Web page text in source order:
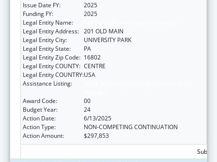
Issue Date FY:
2025
Funding FY:
2025
Legal Entity Name:
Legal Entity Address: 201 OLD MAIN
Legal Entity City:
UNIVERSITY PARK
Legal Entity State:
PA
Legal Entity Zip Code: 16802
Legal Entity COUNTY: CENTRE
Legal Entity COUNTRY:USA
Assistance Listing:
Award Code:
00
Budget Year:
24
Action Date:
6/13/2025
Action Type:
NON-COMPETING CONTINUATION
Action Amount:
$297,853